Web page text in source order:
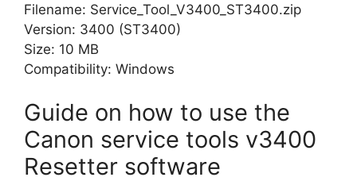
Filename: Service_Tool_V3400_ST3400.zip
Version: 3400 (ST3400)
Size: 10 MB
Compatibility: Windows
Guide on how to use the
Canon service tools v3400
Resetter software